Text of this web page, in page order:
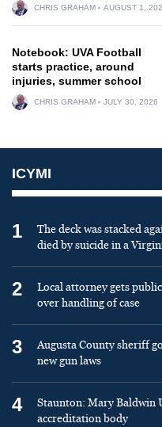
CHRIS GRAHAM AUGUST 1,
Notebook: UVA Football
starts practice, around
injuries, summer school
CHRIS GRAHAM JULY 30, 2026
ICYMI
1
The deck was stacked
died by suicide in a
2
Local attorney gets
over handling of case
3
Augusta County sheriff
new gun laws
4
Staunton: Mary Baldwin
accreditation body